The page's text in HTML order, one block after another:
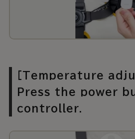
[Temperature
Press the power
controller.